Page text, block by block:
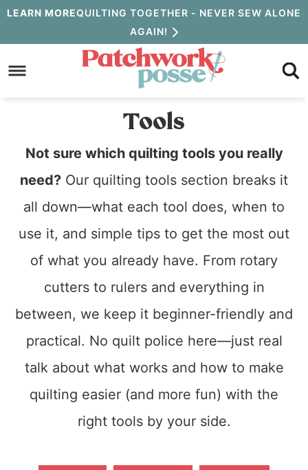
Skip
to
primary
Skip
to
LEARN MOREQUILTING TOGETHER - NEVER SEW ALONE
AGAIN!
Tools
Not sure which quilting tools you really
need? Our quilting tools section breaks it
all down—what each tool does, when to
use it, and simple tips to get the most out
of what you already have. From rotary
cutters to rulers and everything in
between, we keep it beginner-friendly and
practical. No quilt police here—just real
talk about what works and how to make
quilting easier (and more fun) with the
right tools by your side.